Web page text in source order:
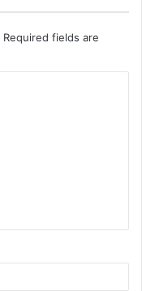
Required fields are